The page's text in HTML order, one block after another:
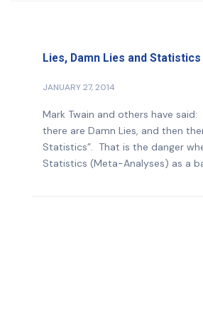
Lies, Damn Lies and Statistics
JANUARY 27, 2014
Mark Twain and others have said:
there are Damn Lies, and then
Statistics”. That is the danger
Statistics (Meta-Analyses) as a